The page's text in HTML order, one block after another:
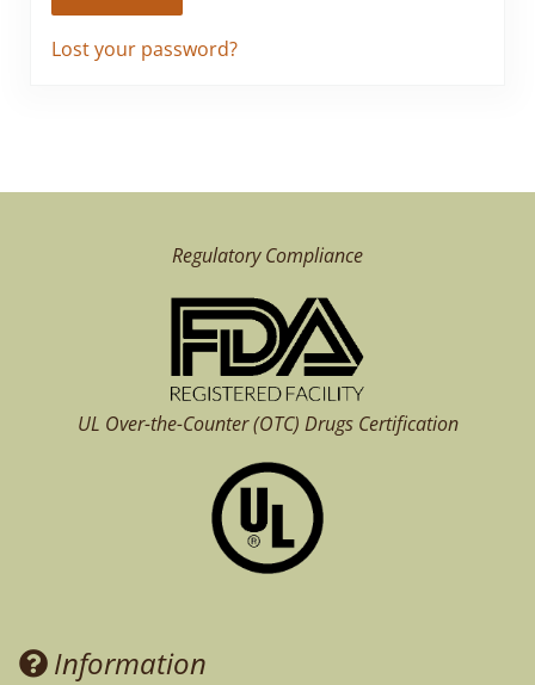
Lost your password?
Regulatory Compliance
UL Over-the-Counter (OTC) Drugs Certification
Information